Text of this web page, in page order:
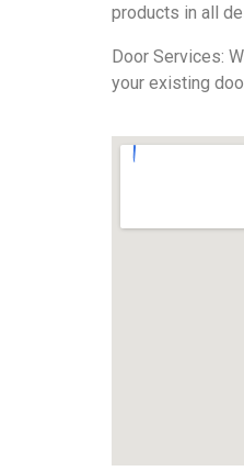
products in all
Door Services:
your existing